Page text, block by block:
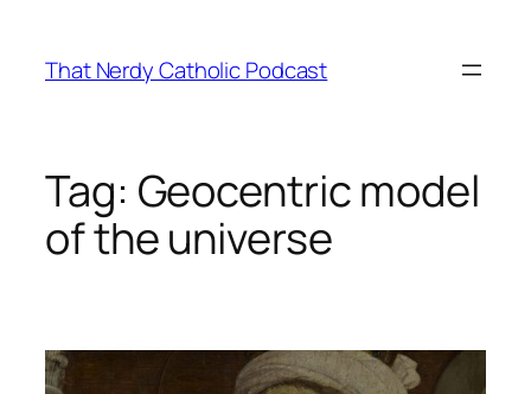
content
That Nerdy Catholic Podcast
Tag: Geocentric model
of the universe